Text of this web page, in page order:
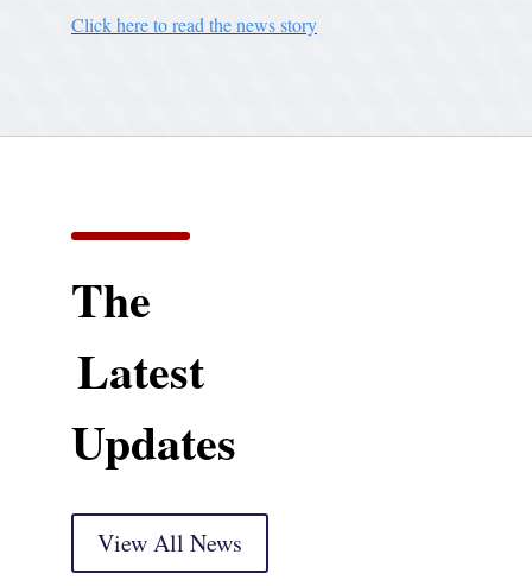
Click here to read the news story
The
Latest
Updates
View All News